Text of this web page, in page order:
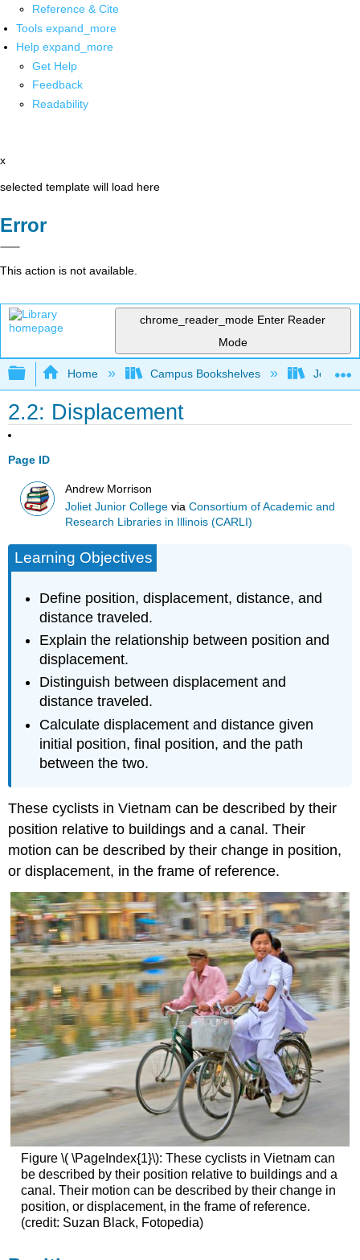
Reference & Cite
Tools expand_more
Help expand_more
Get Help
Feedback
Readability
x
selected template will load here
Error
This action is not available.
chrome_reader_mode Enter Reader
Mode
Expand/collapse global hierarchy
Home Campus Bookshelves Joliet
2.2: Displacement
Page ID
Andrew Morrison
Joliet Junior College viaConsortium of Academic and
Research Libraries in Illinois (CARLI)
Learning Objectives
Define position, displacement, distance, and
distance traveled.
Explain the relationship between position and
displacement.
Distinguish between displacement and
distance traveled.
Calculate displacement and distance given
initial position, final position, and the path
between the two.
These cyclists in Vietnam can be described by their
position relative to buildings and a canal. Their
motion can be described by their change in position,
or displacement, in the frame of reference.
Figure \( \PageIndex{1}\): These cyclists in Vietnam can
be described by their position relative to buildings and a
canal. Their motion can be described by their change in
position, or displacement, in the frame of reference.
(credit: Suzan Black, Fotopedia)